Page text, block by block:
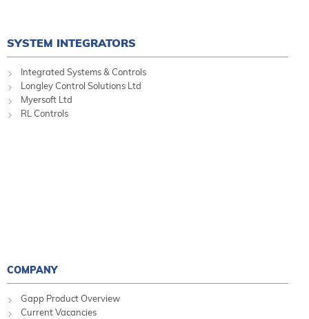
SYSTEM INTEGRATORS
Integrated Systems & Controls
Longley Control Solutions Ltd
Myersoft Ltd
RL Controls
COMPANY
Gapp Product Overview
Current Vacancies